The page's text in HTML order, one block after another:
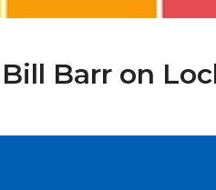
Barr on